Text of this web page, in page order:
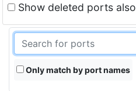
Show deleted ports also
Only match by port names